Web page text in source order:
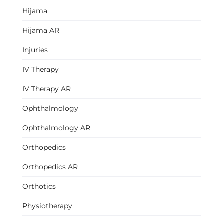
Hijama
Hijama AR
Injuries
IV Therapy
IV Therapy AR
Ophthalmology
Ophthalmology AR
Orthopedics
Orthopedics AR
Orthotics
Physiotherapy